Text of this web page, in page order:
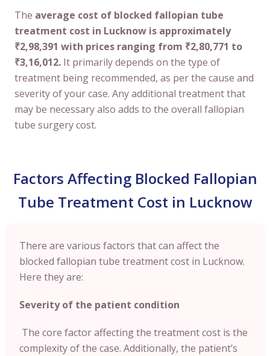
The average cost of blocked fallopian tube
treatment cost in Lucknow is approximately
₹2,98,391 with prices ranging from ₹2,80,771 to
₹3,16,012. It primarily depends on the type of
treatment being recommended, as per the cause and
severity of your case. Any additional treatment that
may be necessary also adds to the overall fallopian
tube surgery cost.
Factors Affecting Blocked Fallopian
Tube Treatment Cost in Lucknow
There are various factors that can affect the
blocked fallopian tube treatment cost in Lucknow.
Here they are:
Severity of the patient condition
The core factor affecting the treatment cost is the
complexity of the case. Additionally, the patient’s